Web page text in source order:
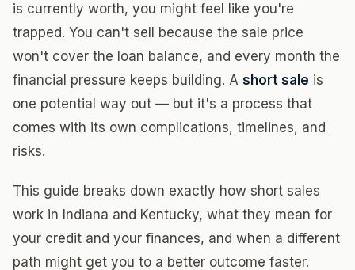
is currently worth, you might feel like you're
trapped. You can't sell because the sale price
won't cover the loan balance, and every month the
financial pressure keeps building. A short sale is
one potential way out — but it's a process that
comes with its own complications, timelines, and
risks.
This guide breaks down exactly how short sales
work in Indiana and Kentucky, what they mean for
your credit and your finances, and when a different
path might get you to a better outcome faster.